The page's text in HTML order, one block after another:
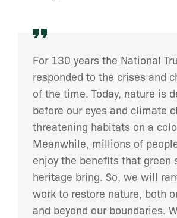
For 130 years the National
responded to the crises and
of the time. Today, nature is
before our eyes and climate
threatening habitats on a
Meanwhile, millions of
enjoy the benefits that green
heritage bring. So, we will
work to restore nature, both
and beyond our boundaries.